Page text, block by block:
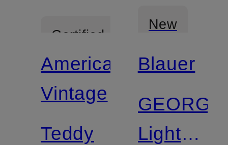
Certified
American
Vintage
Teddy
New
Blauer
GEORGI